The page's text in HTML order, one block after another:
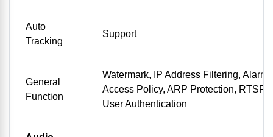
Auto
Tracking
Support
General
Function
Watermark, IP Address Filtering, Alarm
Access Policy, ARP Protection, RTSP
User Authentication